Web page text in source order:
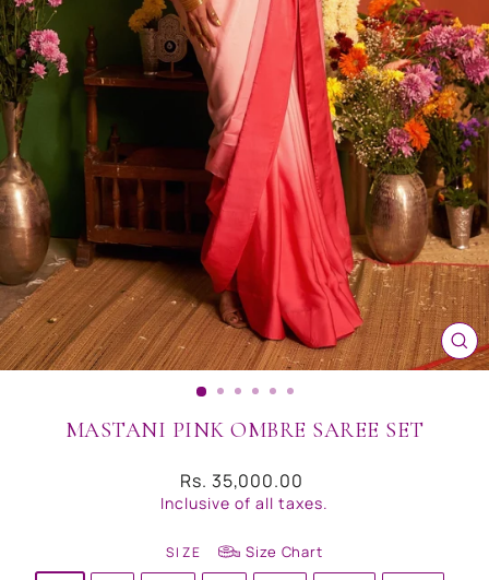
MASTANI PINK OMBRE SAREE SET
Regular
price
Rs. 35,000.00
Inclusive of all taxes.
SIZE
Size Chart